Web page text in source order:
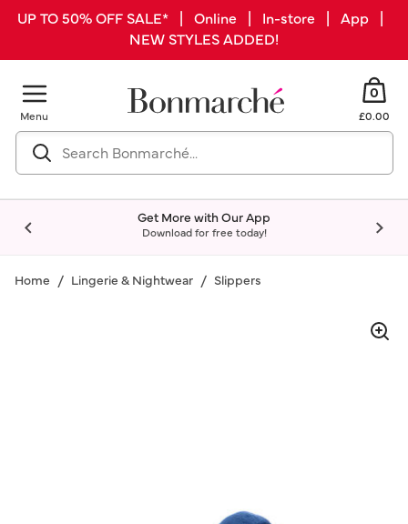
UP TO 50% OFF SALE* | Online | In-store | App |
NEW STYLES ADDED!
Menu
0
£0.00
Get More with Our App
Download for free today!
Home Lingerie & Nightwear Slippers